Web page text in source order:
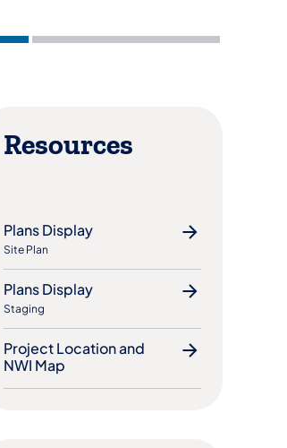
Resources
Plans Display
Site Plan
Plans Display
Staging
Project Location and
NWI Map